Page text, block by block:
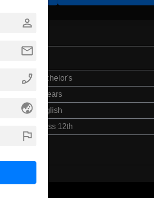
Bachelor's
5 Years
English
Class 12th
person
mail
phone_enabled
globe_asia
flag